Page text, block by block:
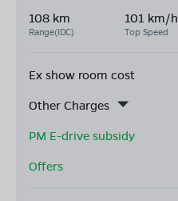
108 km
Range(IDC)
101 km/h
Top Speed
Ex show room cost
Other Charges
PM E-drive subsidy
Offers